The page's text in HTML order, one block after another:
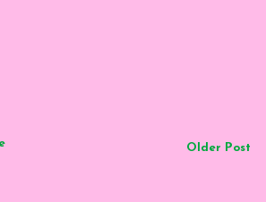
Older Post